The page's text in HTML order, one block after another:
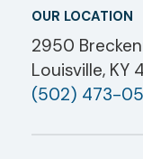
OUR LOCATION
2950
Louisville, KY
(502) 473-